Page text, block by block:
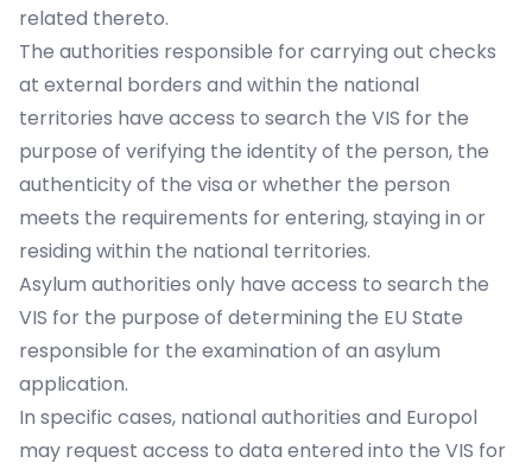
related thereto.
The authorities responsible for carrying out checks
at external borders and within the national
territories have access to search the VIS for the
purpose of verifying the identity of the person, the
authenticity of the visa or whether the person
meets the requirements for entering, staying in or
residing within the national territories.
Asylum authorities only have access to search the
VIS for the purpose of determining the EU State
responsible for the examination of an asylum
application.
In specific cases, national authorities and Europol
may request access to data entered into the VIS for